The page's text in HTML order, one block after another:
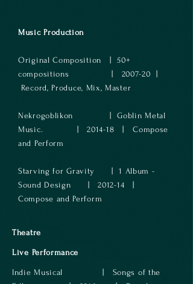
Music Production
Original Composition | 50+
compositions | 2007-20 |
Record, Produce, Mix, Master
Nekrogoblikon | Goblin Metal
Music. | 2014-18 | Compose
and Perform
Starving for Gravity | 1 Album -
Sound Design | 2012-14 |
Compose and Perform
Theatre
Live Performance
Indie Musical | Songs of the